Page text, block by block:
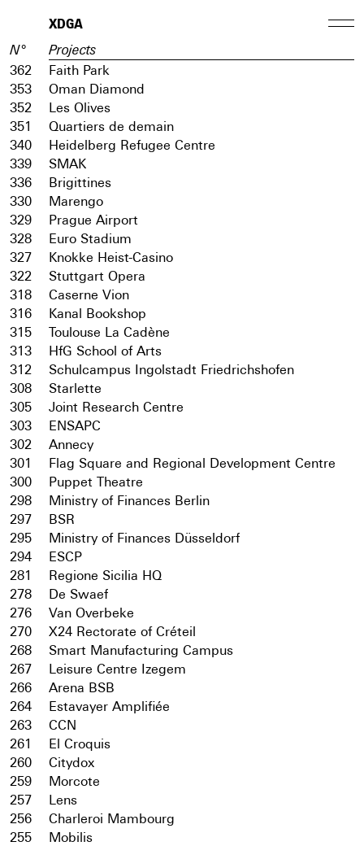
XDGA
N° Projects
362
Faith Park
353
Oman Diamond
352
Les Olives
351
Quartiers de demain
340
Heidelberg Refugee Centre
339
SMAK
336
Brigittines
330
Marengo
329
Prague Airport
328
Euro Stadium
327
Knokke Heist-Casino
322
Stuttgart Opera
318
Caserne Vion
316
Kanal Bookshop
315
Toulouse La Cadène
313
HfG School of Arts
312
Schulcampus Ingolstadt Friedrichshofen
308
Starlette
305
Joint Research Centre
303
ENSAPC
302
Annecy
301
Flag Square and Regional Development Centre
300
Puppet Theatre
298
Ministry of Finances Berlin
297
BSR
295
Ministry of Finances Düsseldorf
294
ESCP
281
Regione Sicilia HQ
278
De Swaef
276
Van Overbeke
270
X24 Rectorate of Créteil
268
Smart Manufacturing Campus
267
Leisure Centre Izegem
266
Arena BSB
264
Estavayer Amplifiée
263
CCN
261
El Croquis
260
Citydox
259
Morcote
257
Lens
256
Charleroi Mambourg
255
Mobilis